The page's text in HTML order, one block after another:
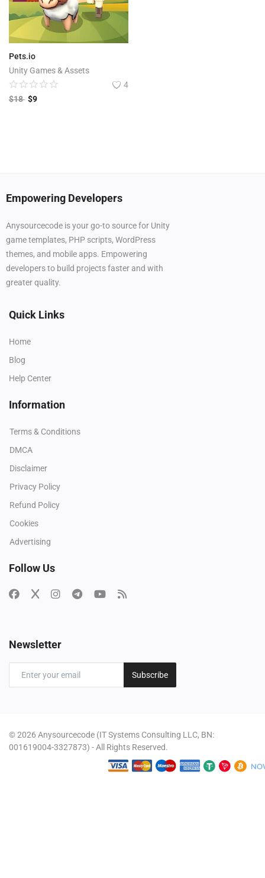
Pets.io
Unity Games & Assets
4
$18 $9
Empowering Developers
Anysourcecode is your go-to source for Unity
game templates, PHP scripts, WordPress
themes, and mobile apps. Empowering
developers to build projects faster and with
greater quality.
Quick Links
Home
Blog
Help Center
Information
Terms & Conditions
DMCA
Disclaimer
Privacy Policy
Refund Policy
Cookies
Advertising
Follow Us
Newsletter
Subscribe
© 2026 Anysourcecode (IT Systems Consulting LLC, BN:
001619004-3327873) - All Rights Reserved.